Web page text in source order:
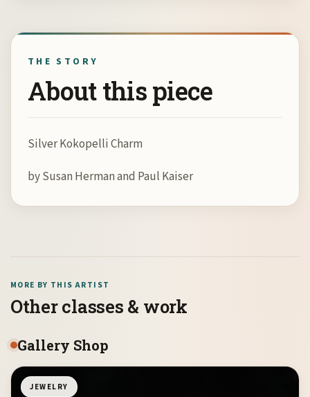
THE STORY
About this piece
Silver Kokopelli Charm
by Susan Herman and Paul Kaiser
MORE BY THIS ARTIST
Other classes & work
Gallery Shop
JEWELRY